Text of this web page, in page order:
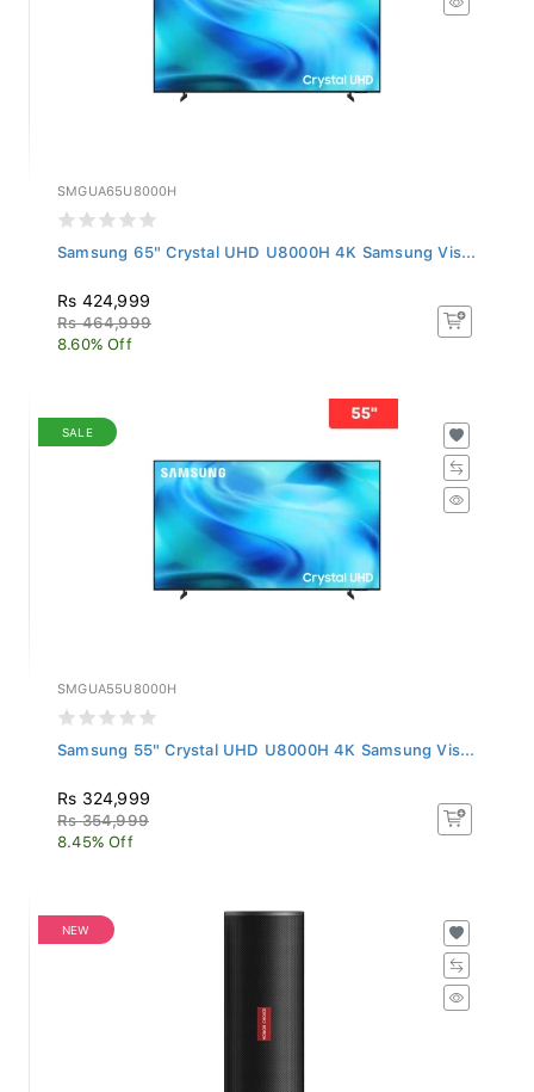
SMGUA65U8000H
Samsung 65" Crystal UHD U8000H 4K Samsung Vis...
Rs 424,999
Rs 464,999
8.60% Off
SALE
SMGUA55U8000H
Samsung 55" Crystal UHD U8000H 4K Samsung Vis...
Rs 324,999
Rs 354,999
8.45% Off
NEW